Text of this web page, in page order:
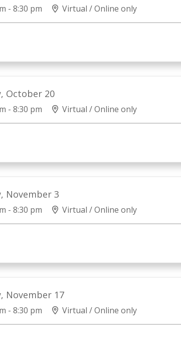
- 8:30 pm Virtual / Online only
October 20
- 8:30 pm Virtual / Online only
November 3
- 8:30 pm Virtual / Online only
November 17
- 8:30 pm Virtual / Online only